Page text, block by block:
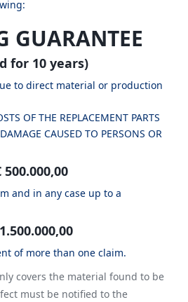
GUARANTEE
for 10 years)
to direct material or production
OF THE REPLACEMENT PARTS
CAUSED TO PERSONS OR
500.000,00
and in any case up to a
of more than one claim.
covers the material found to be
must be notified to the